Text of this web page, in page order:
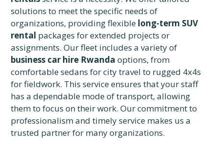
solutions to meet the specific needs of
organizations, providing flexible long-term SUV
rental packages for extended projects or
assignments. Our fleet includes a variety of
business car hire Rwanda options, from
comfortable sedans for city travel to rugged 4x4s
for fieldwork. This service ensures that your staff
has a dependable mode of transport, allowing
them to focus on their work. Our commitment to
professionalism and timely service makes us a
trusted partner for many organizations.